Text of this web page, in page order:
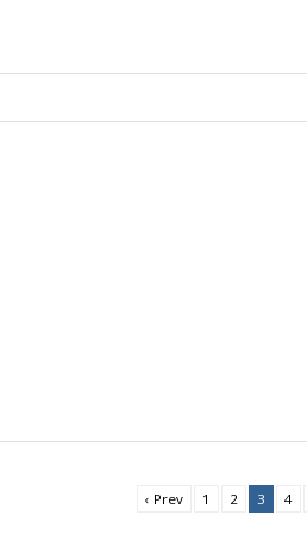
‹ Prev 1 2 3 4